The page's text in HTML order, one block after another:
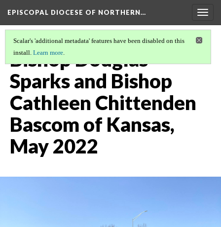
EPISCOPAL DIOCESE OF NORTHERN…
Scalar's 'additional metadata' features have been disabled on this
install. Learn more.
Bishop Douglas
Sparks and Bishop
Cathleen Chittenden
Bascom of Kansas,
May 2022